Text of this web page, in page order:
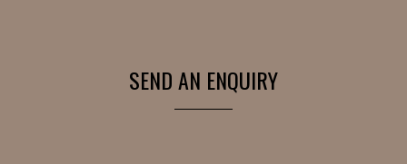
SEND AN ENQUIRY